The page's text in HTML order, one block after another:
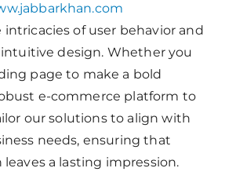
of user behavior and
design. Whether you
page to make a bold
e-commerce platform to
our solutions to align with
needs, ensuring that
a lasting impression.